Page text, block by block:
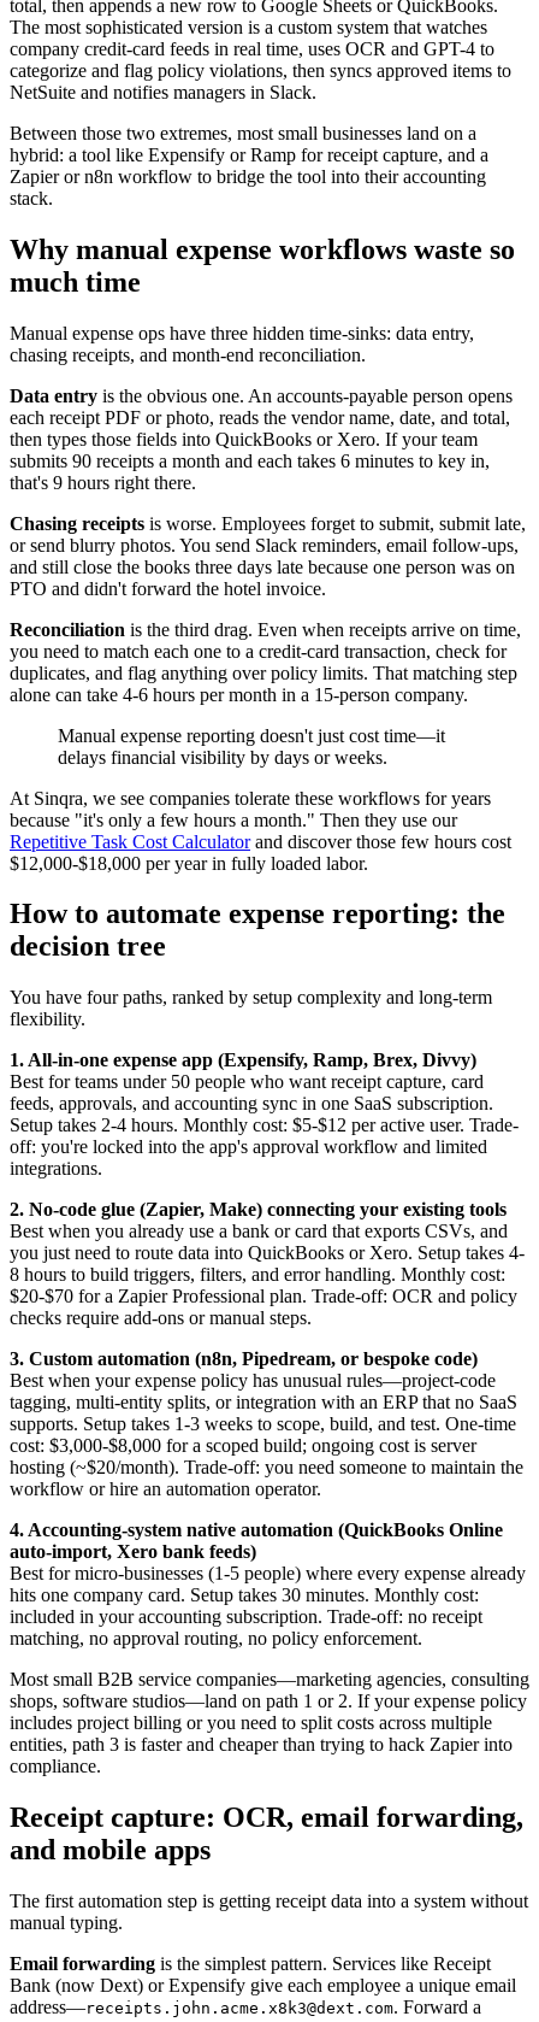
total, then appends a new row to Google Sheets or QuickBooks.
The most sophisticated version is a custom system that watches
company credit-card feeds in real time, uses OCR and GPT-4 to
categorize and flag policy violations, then syncs approved items to
NetSuite and notifies managers in Slack.
Between those two extremes, most small businesses land on a
hybrid: a tool like Expensify or Ramp for receipt capture, and a
Zapier or n8n workflow to bridge the tool into their accounting
stack.
Why manual expense workflows waste so
much time
Manual expense ops have three hidden time-sinks: data entry,
chasing receipts, and month-end reconciliation.
Data entry is the obvious one. An accounts-payable person opens
each receipt PDF or photo, reads the vendor name, date, and total,
then types those fields into QuickBooks or Xero. If your team
submits 90 receipts a month and each takes 6 minutes to key in,
that's 9 hours right there.
Chasing receipts is worse. Employees forget to submit, submit late,
or send blurry photos. You send Slack reminders, email follow-ups,
and still close the books three days late because one person was on
PTO and didn't forward the hotel invoice.
Reconciliation is the third drag. Even when receipts arrive on time,
you need to match each one to a credit-card transaction, check for
duplicates, and flag anything over policy limits. That matching step
alone can take 4-6 hours per month in a 15-person company.
Manual expense reporting doesn't just cost time—it
delays financial visibility by days or weeks.
At Sinqra, we see companies tolerate these workflows for years
because "it's only a few hours a month." Then they use our
Repetitive Task Cost Calculatorand discover those few hours cost
$12,000-$18,000 per year in fully loaded labor.
How to automate expense reporting: the
decision tree
You have four paths, ranked by setup complexity and long-term
flexibility.
1. All-in-one expense app (Expensify, Ramp, Brex, Divvy)
Best for teams under 50 people who want receipt capture, card
feeds, approvals, and accounting sync in one SaaS subscription.
Setup takes 2-4 hours. Monthly cost: $5-$12 per active user. Trade-
off: you're locked into the app's approval workflow and limited
integrations.
2. No-code glue (Zapier, Make) connecting your existing tools
Best when you already use a bank or card that exports CSVs, and
you just need to route data into QuickBooks or Xero. Setup takes 4-
8 hours to build triggers, filters, and error handling. Monthly cost:
$20-$70 for a Zapier Professional plan. Trade-off: OCR and policy
checks require add-ons or manual steps.
3. Custom automation (n8n, Pipedream, or bespoke code)
Best when your expense policy has unusual rules—project-code
tagging, multi-entity splits, or integration with an ERP that no SaaS
supports. Setup takes 1-3 weeks to scope, build, and test. One-time
cost: $3,000-$8,000 for a scoped build; ongoing cost is server
hosting (~$20/month). Trade-off: you need someone to maintain the
workflow or hire an automation operator.
4. Accounting-system native automation (QuickBooks Online
auto-import, Xero bank feeds)
Best for micro-businesses (1-5 people) where every expense already
hits one company card. Setup takes 30 minutes. Monthly cost:
included in your accounting subscription. Trade-off: no receipt
matching, no approval routing, no policy enforcement.
Most small B2B service companies—marketing agencies, consulting
shops, software studios—land on path 1 or 2. If your expense policy
includes project billing or you need to split costs across multiple
entities, path 3 is faster and cheaper than trying to hack Zapier into
compliance.
Receipt capture: OCR, email forwarding,
and mobile apps
The first automation step is getting receipt data into a system without
manual typing.
Email forwarding is the simplest pattern. Services like Receipt
Bank (now Dext) or Expensify give each employee a unique email
address—receipts.john.acme.x8k3@dext.com. Forward a